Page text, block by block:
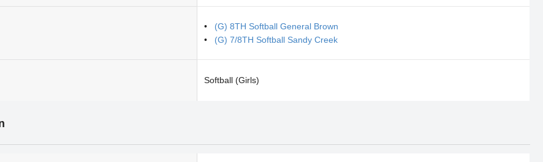
(G) 8TH Softball General Brown
(G) 7/8TH Softball Sandy Creek
Softball (Girls)